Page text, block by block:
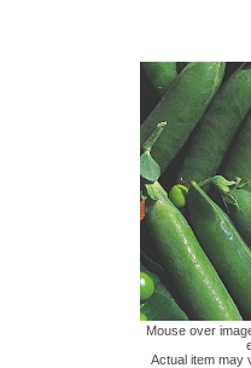
Mouse over
Actual item may